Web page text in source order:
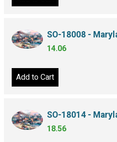
SO-18008 -
14.06
Add to Cart
SO-18014 -
18.56